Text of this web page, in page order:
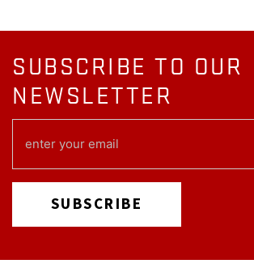
SUBSCRIBE TO OUR
NEWSLETTER
(REQUIRED)